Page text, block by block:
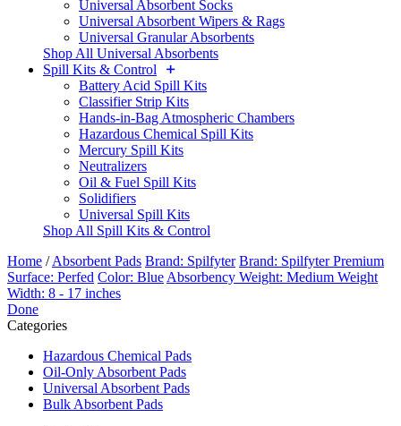
Universal Absorbent Socks
Universal Absorbent Wipers & Rags
Universal Granular Absorbents
Shop All Universal Absorbents
Spill Kits & Control
Battery Acid Spill Kits
Classifier Strip Kits
Hands-in-Bag Atmospheric Chambers
Hazardous Chemical Spill Kits
Mercury Spill Kits
Neutralizers
Oil & Fuel Spill Kits
Solidifiers
Universal Spill Kits
Shop All Spill Kits & Control
Home /Absorbent Pads Brand: Spilfyter Brand: Spilfyter Premium
Surface: Perfed Color: Blue Absorbency Weight: Medium Weight
Width: 8 - 17 inches
Done
Categories
Hazardous Chemical Pads
Oil-Only Absorbent Pads
Universal Absorbent Pads
Bulk Absorbent Pads